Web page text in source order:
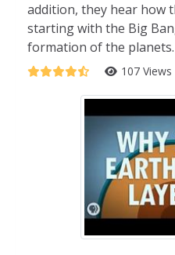
addition, they hear how
starting with the Big
formation of the planets.
107 Views